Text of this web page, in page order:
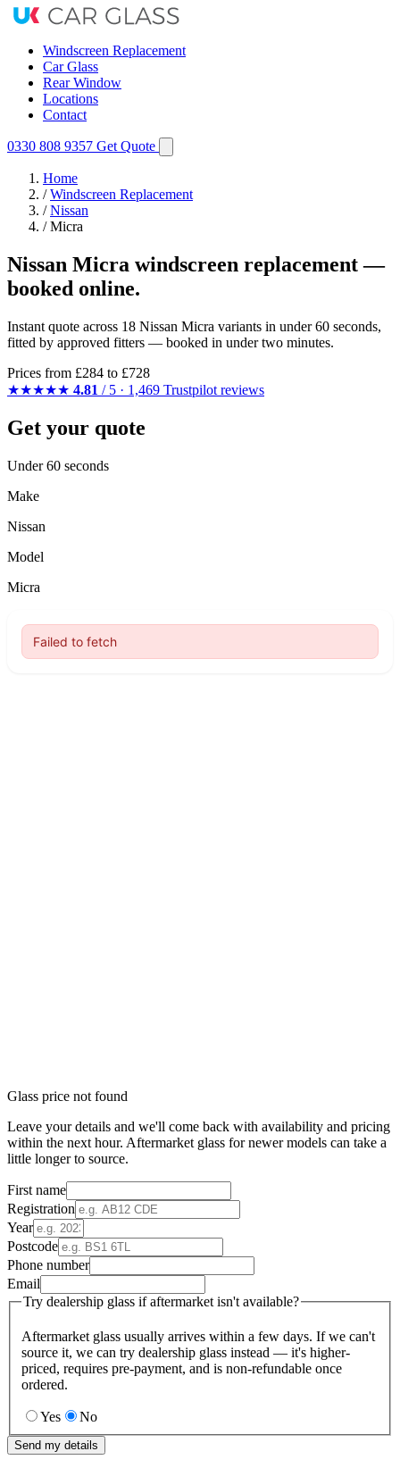
Windscreen Replacement
Car Glass
Rear Window
Locations
Contact
0330 808 9357 Get Quote
Home
/ Windscreen Replacement
/ Nissan
/ Micra
Nissan Micra windscreen replacement —
booked online.
Instant quote across 18 Nissan Micra variants in under 60 seconds,
fitted by approved fitters — booked in under two minutes.
Prices from £284 to £728
★★★★★ 4.81 / 5 · 1,469 Trustpilot reviews
Get your quote
Under 60 seconds
Make
Nissan
Model
Micra
Glass price not found
Leave your details and we'll come back with availability and pricing
within the next hour. Aftermarket glass for newer models can take a
little longer to source.
First name
Registration
Year
Postcode
Phone number
Email
Try dealership glass if aftermarket isn't available?
Aftermarket glass usually arrives within a few days. If we can't
source it, we can try dealership glass instead — it's higher-
priced, requires pre-payment, and is non-refundable once
ordered.
Yes No
Send my details